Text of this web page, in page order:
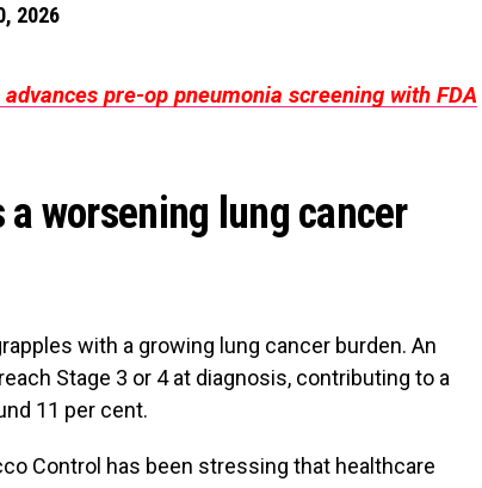
2026
pre-op pneumonia screening with FDA
worsening lung cancer
with a growing lung cancer burden. An
Stage 3 or 4 at diagnosis, contributing to a
11 per cent.
Control has been stressing that healthcare